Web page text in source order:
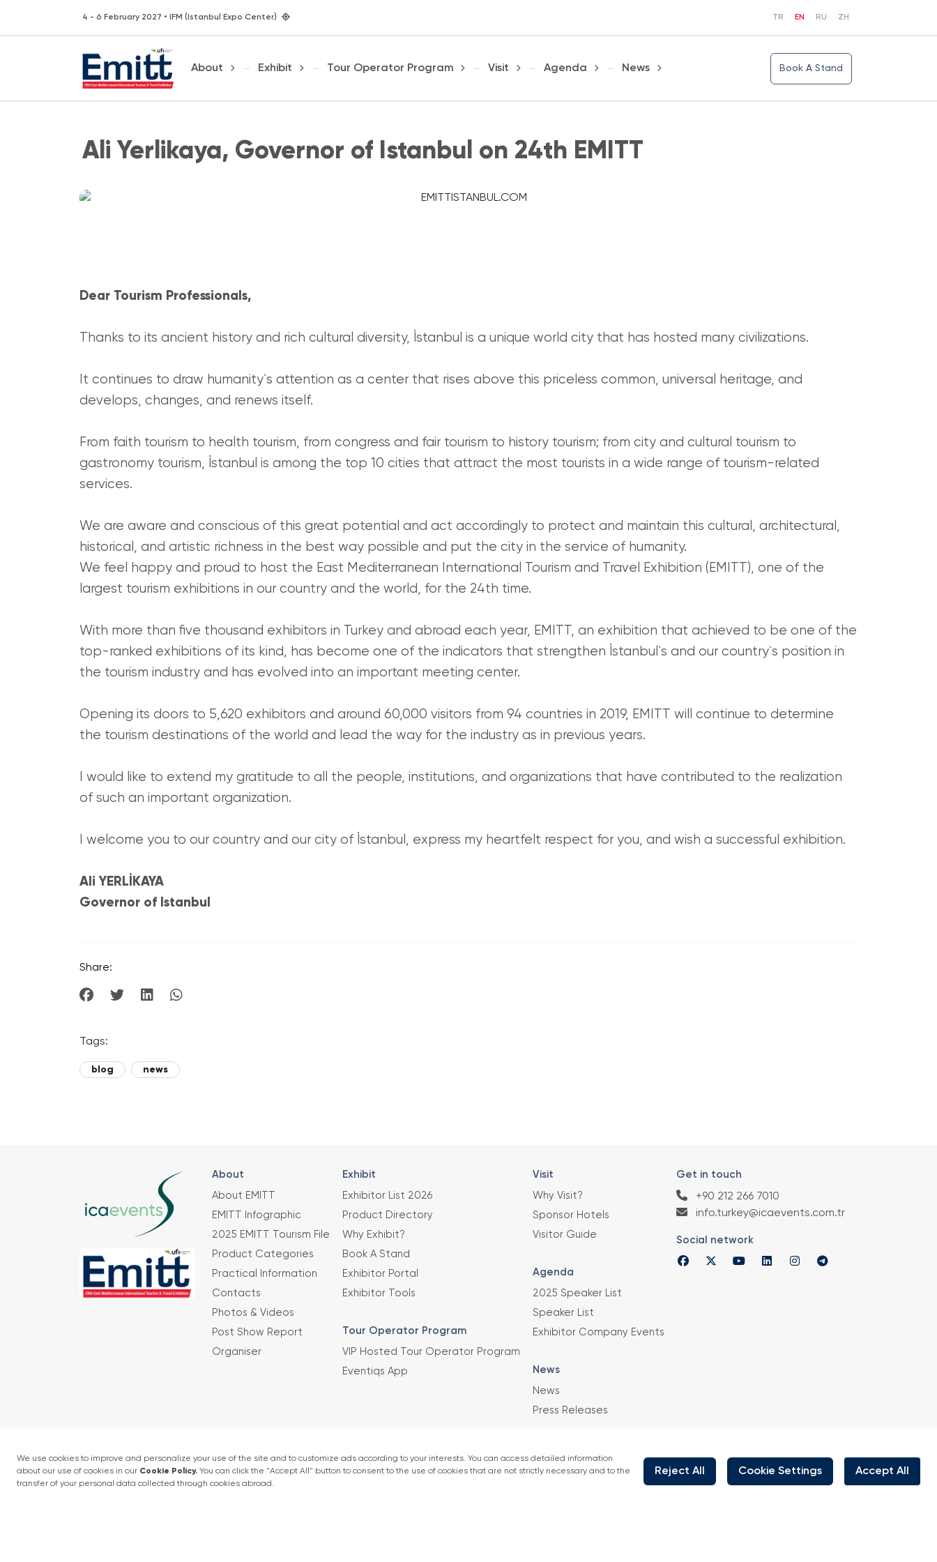
4 - 6 February 2027 • IFM (Istanbul Expo Center) TR EN RU ZH
About Exhibit Tour Operator Program Visit Agenda News Book A Stand
Ali Yerlikaya, Governor of Istanbul on 24th EMITT
Dear Tourism Professionals,
Thanks to its ancient history and rich cultural diversity, İstanbul is a unique world city that has hosted many civilizations.
It continues to draw humanity`s attention as a center that rises above this priceless common, universal heritage, and
develops, changes, and renews itself.
From faith tourism to health tourism, from congress and fair tourism to history tourism; from city and cultural tourism to
gastronomy tourism, İstanbul is among the top 10 cities that attract the most tourists in a wide range of tourism-related
services.
We are aware and conscious of this great potential and act accordingly to protect and maintain this cultural, architectural,
historical, and artistic richness in the best way possible and put the city in the service of humanity.
We feel happy and proud to host the East Mediterranean International Tourism and Travel Exhibition (EMITT), one of the
largest tourism exhibitions in our country and the world, for the 24th time.
With more than five thousand exhibitors in Turkey and abroad each year, EMITT, an exhibition that achieved to be one of the
top-ranked exhibitions of its kind, has become one of the indicators that strengthen İstanbul`s and our country`s position in
the tourism industry and has evolved into an important meeting center.
Opening its doors to 5,620 exhibitors and around 60,000 visitors from 94 countries in 2019, EMITT will continue to determine
the tourism destinations of the world and lead the way for the industry as in previous years.
I would like to extend my gratitude to all the people, institutions, and organizations that have contributed to the realization
of such an important organization.
I welcome you to our country and our city of İstanbul, express my heartfelt respect for you, and wish a successful exhibition.
Ali YERLİKAYA
Governor of Istanbul
Share:
Tags:
blog news
About
About EMITT
EMITT Infographic
2025 EMITT Tourism File
Product Categories
Practical Information
Contacts
Photos & Videos
Post Show Report
Organiser
Exhibit
Exhibitor List 2026
Product Directory
Why Exhibit?
Book A Stand
Exhibitor Portal
Exhibitor Tools
Tour Operator Program
VIP Hosted Tour Operator Program
Eventiqs App
Visit
Why Visit?
Sponsor Hotels
Visitor Guide
Agenda
2025 Speaker List
Speaker List
Exhibitor Company Events
News
News
Press Releases
Get in touch
+90 212 266 7010
info.turkey@icaevents.com.tr
Social network